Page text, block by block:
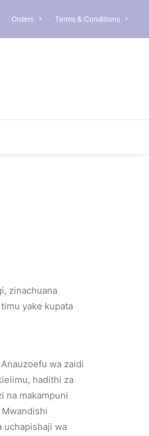
Orders Terms & Conditions
zinachuana
yake kupata
wa zaidi
hadithi za
na makampuni
uchapishaji wa